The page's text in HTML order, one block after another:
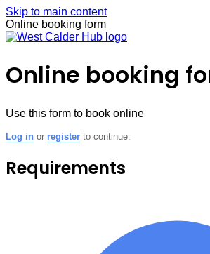
Skip to main content
Online booking form
Online booking
Use this form to book online
Log in or register to continue.
Requirements